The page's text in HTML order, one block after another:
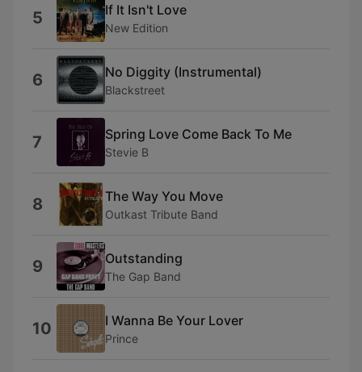
5 If It Isn't Love
New Edition
6 No Diggity (Instrumental)
Blackstreet
7 Spring Love Come Back To Me
Stevie B
8 The Way You Move
Outkast Tribute Band
9 Outstanding
The Gap Band
10 I Wanna Be Your Lover
Prince